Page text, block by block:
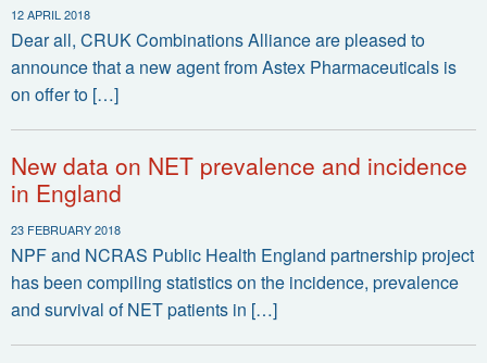
12 APRIL 2018
Dear all, CRUK Combinations Alliance are pleased to
announce that a new agent from Astex Pharmaceuticals is
on offer to […]
New data on NET prevalence and incidence
in England
23 FEBRUARY 2018
NPF and NCRAS Public Health England partnership project
has been compiling statistics on the incidence, prevalence
and survival of NET patients in […]